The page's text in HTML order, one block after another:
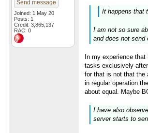
Send message
Joined: 1 May 20
Posts: 1
Credit: 3,865,137
RAC: 0
It happens that
I am not so sure
and does not send
In my experience
tasks exclusively
for that is not that the
in regular operation
about equal. Maybe
I have also
server starts to